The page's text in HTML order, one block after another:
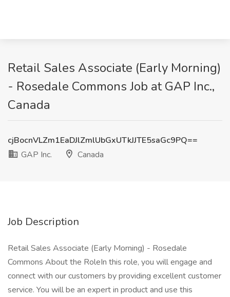
Retail Sales Associate (Early Morning)
- Rosedale Commons Job at GAP Inc.,
Canada
cjBocnVLZm1EaDJlZmlUbGxUTkJJTE5saGc9PQ==
GAP Inc.
Canada
Job Description
Retail Sales Associate (Early Morning) - Rosedale
Commons About the RoleIn this role, you will engage and
connect with our customers by providing excellent customer
service. You will be an expert in product and use this